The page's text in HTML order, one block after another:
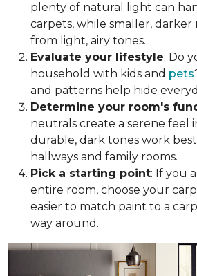
plenty of natural light can
carpets, while smaller, darker
from light, airy tones.
Evaluate your lifestyle: Do
household with kids and pets
and patterns help hide
Determine your room's
neutrals create a serene feel
durable, dark tones work
hallways and family rooms.
Pick a starting point: If you
entire room, choose your
easier to match paint to a
way around.